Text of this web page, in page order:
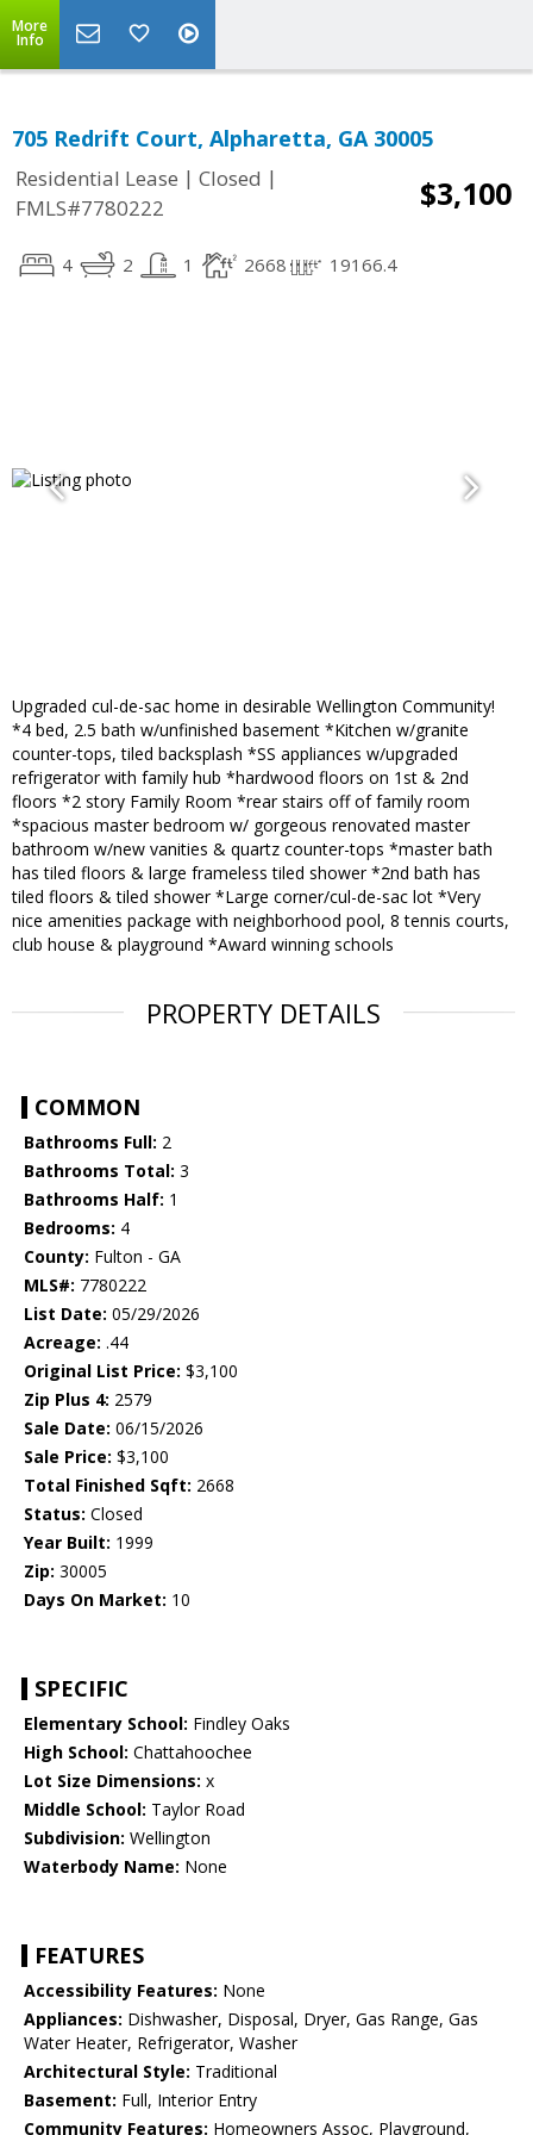
More
Info
705 Redrift Court, Alpharetta, GA 30005
Residential Lease | Closed |
FMLS#7780222
$3,100
4 2 1 2668 19166.4
Upgraded cul-de-sac home in desirable Wellington Community!
*4 bed, 2.5 bath w/unfinished basement *Kitchen w/granite
counter-tops, tiled backsplash *SS appliances w/upgraded
refrigerator with family hub *hardwood floors on 1st & 2nd
floors *2 story Family Room *rear stairs off of family room
*spacious master bedroom w/ gorgeous renovated master
bathroom w/new vanities & quartz counter-tops *master bath
has tiled floors & large frameless tiled shower *2nd bath has
tiled floors & tiled shower *Large corner/cul-de-sac lot *Very
nice amenities package with neighborhood pool, 8 tennis courts,
club house & playground *Award winning schools
PROPERTY DETAILS
COMMON
Bathrooms Full: 2
Bathrooms Total: 3
Bathrooms Half: 1
Bedrooms: 4
County: Fulton - GA
MLS#: 7780222
List Date: 05/29/2026
Acreage: .44
Original List Price: $3,100
Zip Plus 4: 2579
Sale Date: 06/15/2026
Sale Price: $3,100
Total Finished Sqft: 2668
Status: Closed
Year Built: 1999
Zip: 30005
Days On Market: 10
SPECIFIC
Elementary School: Findley Oaks
High School: Chattahoochee
Lot Size Dimensions: x
Middle School: Taylor Road
Subdivision: Wellington
Waterbody Name: None
FEATURES
Accessibility Features: None
Appliances: Dishwasher, Disposal, Dryer, Gas Range, Gas
Water Heater, Refrigerator, Washer
Architectural Style: Traditional
Basement: Full, Interior Entry
Community Features: Homeowners Assoc, Playground,